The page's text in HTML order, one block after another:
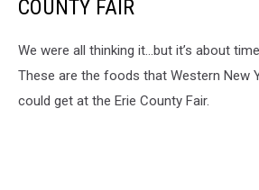
COUNTY FAIR
We were all thinking it…but it’s about
These are the foods that Western New
could get at the Erie County Fair.